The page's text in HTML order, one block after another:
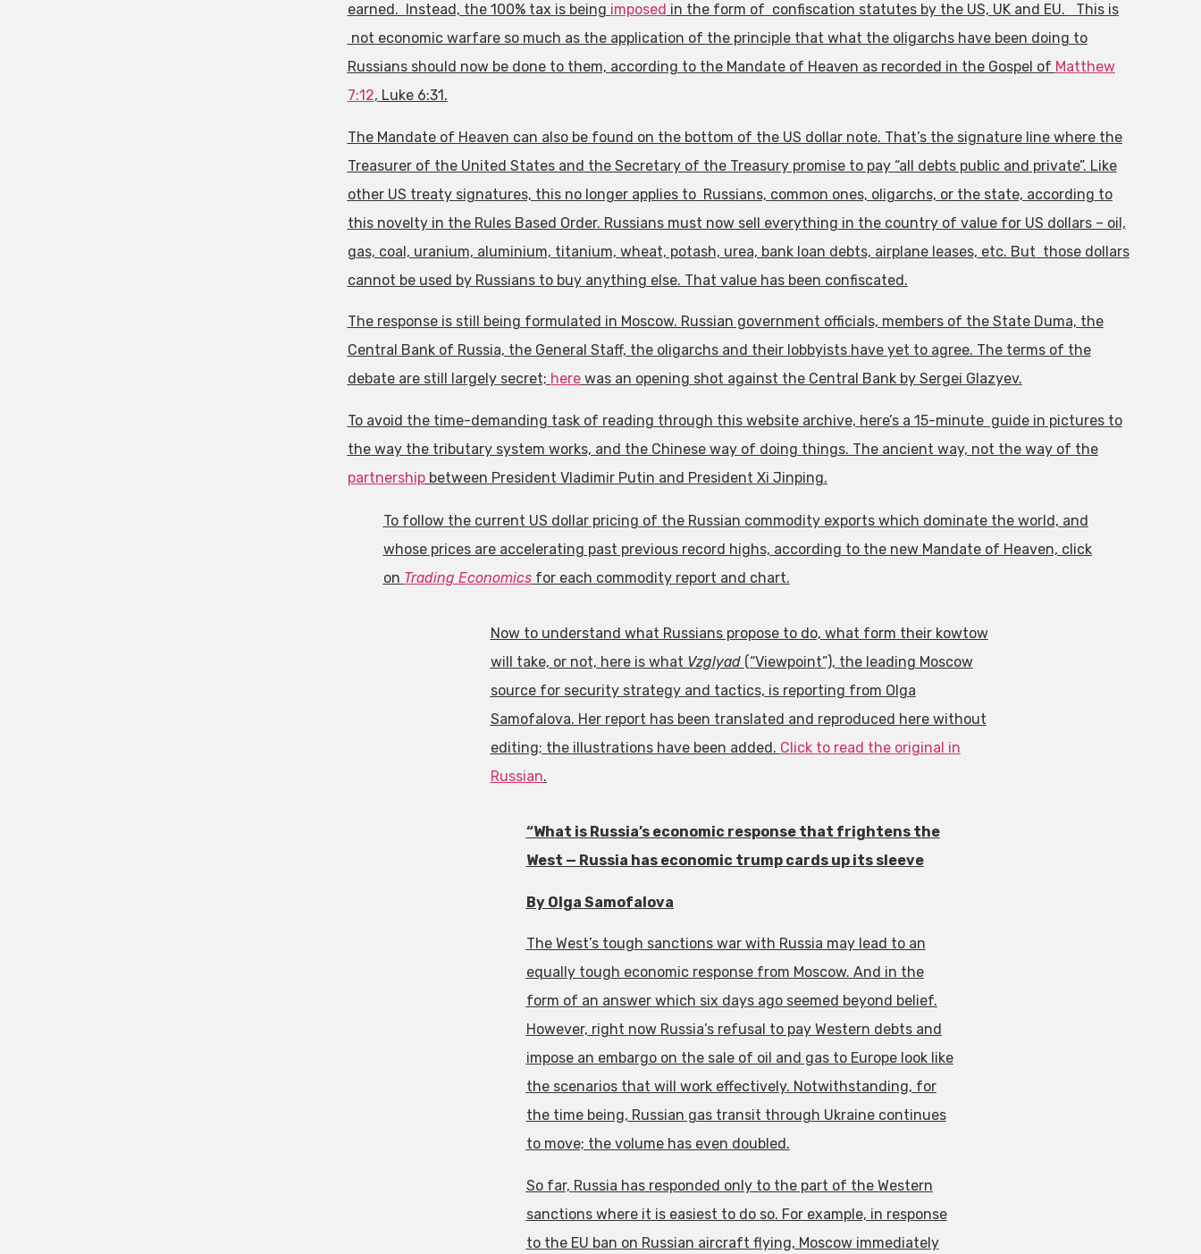
earned. Instead, the 100% tax is being imposed in the form of confiscation statutes by the US, UK and EU.
This is
not economic warfare so much as the application of the principle that what the oligarchs have been doing to
Russians should now be done to them, according to the Mandate of Heaven as recorded in the Gospel of Matthew
7:12, Luke 6:31.
The Mandate of Heaven can also be found on the bottom of the US dollar note. That’s the signature line where the
Treasurer of the United States and the Secretary of the Treasury promise to pay “all debts public and private”. Like
other US treaty signatures, this no longer applies to Russians, common ones, oligarchs, or the state, according to
this novelty in the Rules Based Order. Russians must now sell everything in the country of value for US dollars – oil,
gas, coal, uranium, aluminium, titanium, wheat, potash, urea, bank loan debts, airplane leases, etc. But those dollars
cannot be used by Russians to buy anything else. That value has been confiscated.
The response is still being formulated in Moscow. Russian government officials, members of the State Duma, the
Central Bank of Russia, the General Staff, the oligarchs and their lobbyists have yet to agree. The terms of the
debate are still largely secret; herewas an opening shot against the Central Bank by Sergei Glazyev.
To avoid the time-demanding task of reading through this website archive, here’s a 15-minute guide in pictures to
the way the tributary system works, and the Chinese way of doing things. The ancient way, not the way of the
partnershipbetween President Vladimir Putin and President Xi Jinping.
To follow the current US dollar pricing of the Russian commodity exports which dominate the world, and
whose prices are accelerating past previous record highs, according to the new Mandate of Heaven, click
on Trading Economicsfor each commodity report and chart.
Now to understand what Russians propose to do, what form their kowtow
will take, or not, here is what Vzglyad(“Viewpoint”), the leading Moscow
source for security strategy and tactics, is reporting from Olga
Samofalova. Her report has been translated and reproduced here without
editing; the illustrations have been added. Click to read the original in
Russian.
“What is Russia’s economic response that frightens the
West — Russia has economic trump cards up its sleeve
By Olga Samofalova
The West’s tough sanctions war with Russia may lead to an
equally tough economic response from Moscow. And in the
form of an answer which six days ago seemed beyond belief.
However, right now Russia’s refusal to pay Western debts and
impose an embargo on the sale of oil and gas to Europe look like
the scenarios that will work effectively. Notwithstanding, for
the time being, Russian gas transit through Ukraine continues
to move; the volume has even doubled.
So far, Russia has responded only to the part of the Western
sanctions where it is easiest to do so. For example, in response
to the EU ban on Russian aircraft flying, Moscow immediately